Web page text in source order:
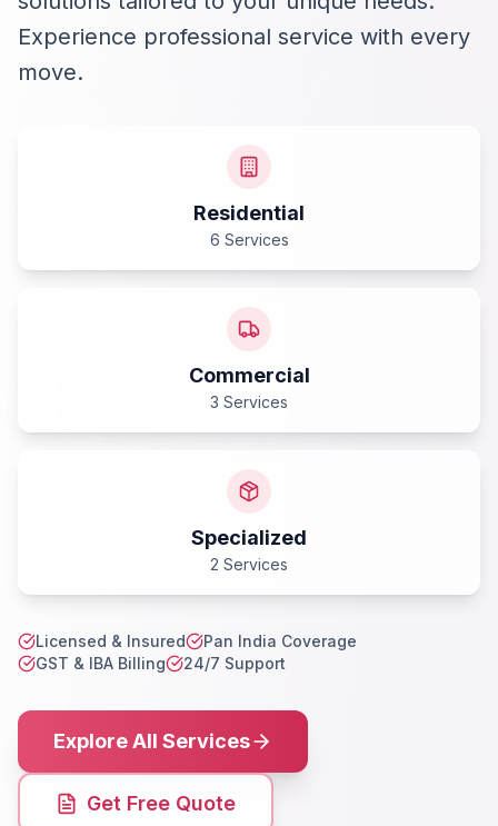
Experience professional service with every
move.
Residential
6 Services
Commercial
3 Services
Specialized
2 Services
Licensed & Insured
Pan India Coverage
GST & IBA Billing
24/7 Support
Explore All Services
Get Free Quote